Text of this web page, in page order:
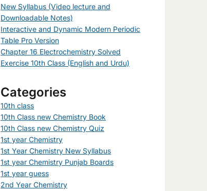
New Syllabus (Video lecture and
Downloadable Notes)
Interactive and Dynamic Modern Periodic
Table Pro Version
Chapter 16 Electrochemistry Solved
Exercise 10th Class (English and Urdu)
Categories
10th class
10th Class new Chemistry Book
10th Class new Chemistry Quiz
1st year Chemistry
1st Year Chemistry New Syllabus
1st year Chemistry Punjab Boards
1st year guess
2nd Year Chemistry